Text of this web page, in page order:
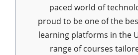
paced world of
proud to be one of the
learning platforms in the
range of courses